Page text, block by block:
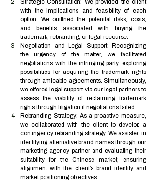
Strategic Consultation: We provided the client
with the implications and feasibility of each
option. We outlined the potential risks, costs,
and benefits associated with buying the
trademark, rebranding, or legal recourse.
Negotiation and Legal Support: Recognizing
the urgency of the matter, we facilitated
negotiations with the infringing party, exploring
possibilities for acquiring the trademark rights
through amicable agreements. Simultaneously,
we offered legal support via our legal partners to
assess the viability of reclaiming trademark
rights through litigation if negotiations failed.
Rebranding Strategy: As a proactive measure,
we collaborated with the client to develop a
contingency rebranding strategy. We assisted in
identifying alternative brand names through our
marketing agency partner and evaluating their
suitability for the Chinese market, ensuring
alignment with the client’s brand identity and
market positioning objectives.